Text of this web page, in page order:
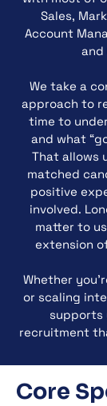
Sales,
Account
and
We take a
approach to
time to
and what
That allows
matched
positive
involved.
matter to
extension
Whether
or scaling
supports
recruitment
Core